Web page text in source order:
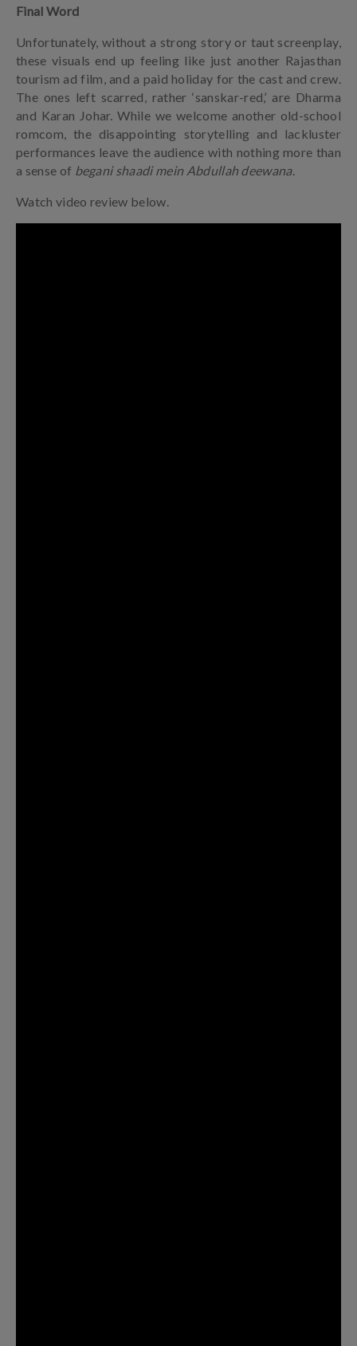
Final Word
Unfortunately, without a strong story or taut screenplay,
these visuals end up feeling like just another Rajasthan
tourism ad film, and a paid holiday for the cast and crew.
The ones left scarred, rather ‘sanskar-red,’ are Dharma
and Karan Johar. While we welcome another old-school
romcom, the disappointing storytelling and lackluster
performances leave the audience with nothing more than
a sense of begani shaadi mein Abdullah deewana.
Watch video review below.